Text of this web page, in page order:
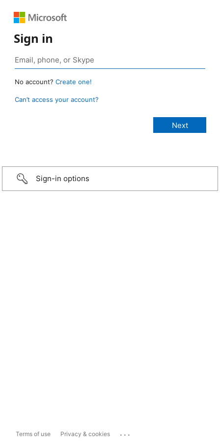
Sign in
No account? Create one!
Can’t access your account?
Sign-in options
Terms of use Privacy & cookies ...